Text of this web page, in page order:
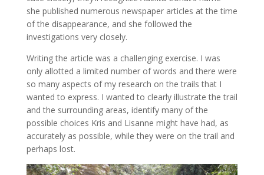
she published numerous newspaper articles at the time
of the disappearance, and she followed the
investigations very closely.
Writing the article was a challenging exercise. I was
only allotted a limited number of words and there were
so many aspects of my research on the trails that I
wanted to express. I wanted to clearly illustrate the trail
and the surrounding areas, identify many of the
possible choices Kris and Lisanne might have had, as
accurately as possible, while they were on the trail and
perhaps lost.